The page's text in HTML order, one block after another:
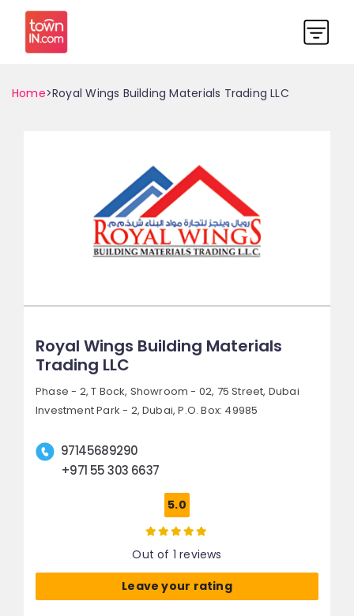
Home>Royal Wings Building Materials Trading LLC
Royal Wings Building Materials
Trading LLC
Phase - 2, T Bock, Showroom - 02, 75 Street, Dubai
Investment Park - 2, Dubai, P.O. Box: 49985
97145689290
+971 55 303 6637
5.0
Out of 1 reviews
Leave your rating